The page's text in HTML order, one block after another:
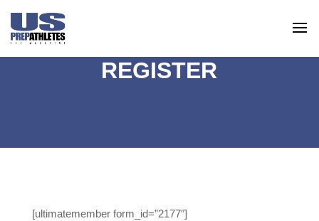
REGISTER
[ultimatemember form_id=”2177″]